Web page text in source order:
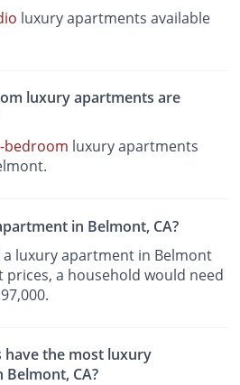
luxury apartments available
luxury apartments are
bedroom luxury apartments
in Belmont, CA?
luxury apartment in Belmont
prices, a household would need
the most luxury
CA?